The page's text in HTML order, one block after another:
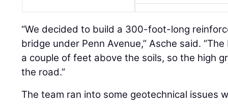
“We decided to build a 300-foot-long
bridge under Penn Avenue,” Asche said.
a couple of feet above the soils, so the high
the road.”
The team ran into some geotechnical issues